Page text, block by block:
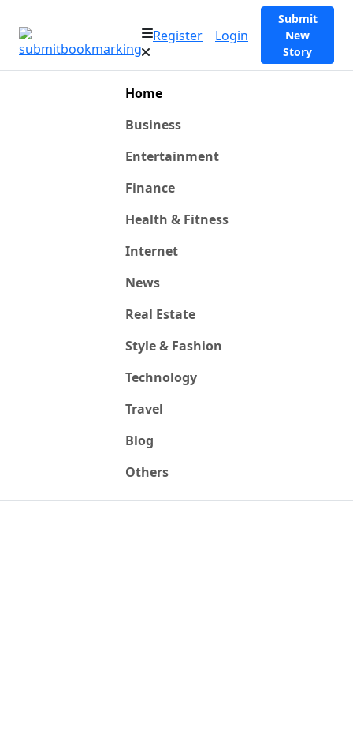
Register Login
Submit
New
Story
Home
Business
Entertainment
Finance
Health & Fitness
Internet
News
Real Estate
Style & Fashion
Technology
Travel
Blog
Others